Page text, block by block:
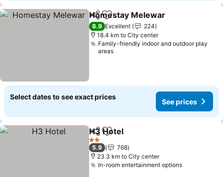
ShareAdd to favorites
Homestay Melewar
8.9 Excellent
224
18.4 km to City center
Family-friendly indoor and outdoor play
areas
Select dates to see exact prices
See prices
ShareAdd to favorites
H3 Hotel
2 Stars
5.9
768
23.3 km to City center
In-room entertainment optionsSee prices